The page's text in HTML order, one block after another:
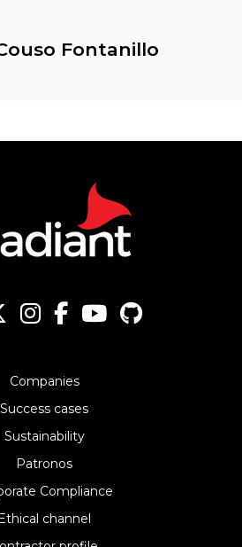
Fontanillo
Companies
Success cases
Sustainability
Patronos
Compliance
channel